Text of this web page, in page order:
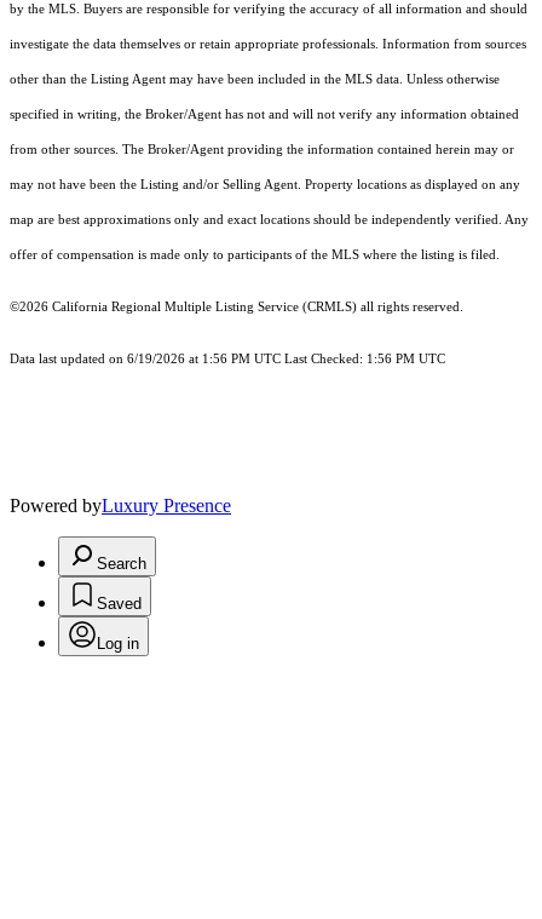
by the MLS. Buyers are responsible for verifying the accuracy of all information and should
investigate the data themselves or retain appropriate professionals. Information from sources
other than the Listing Agent may have been included in the MLS data. Unless otherwise
specified in writing, the Broker/Agent has not and will not verify any information obtained
from other sources. The Broker/Agent providing the information contained herein may or
may not have been the Listing and/or Selling Agent. Property locations as displayed on any
map are best approximations only and exact locations should be independently verified. Any
offer of compensation is made only to participants of the MLS where the listing is filed.
©2026 California Regional Multiple Listing Service (CRMLS) all rights reserved.
Data last updated on 6/19/2026 at 1:56 PM UTC Last Checked: 1:56 PM UTC
Powered byLuxury Presence
Search
Saved
Log in